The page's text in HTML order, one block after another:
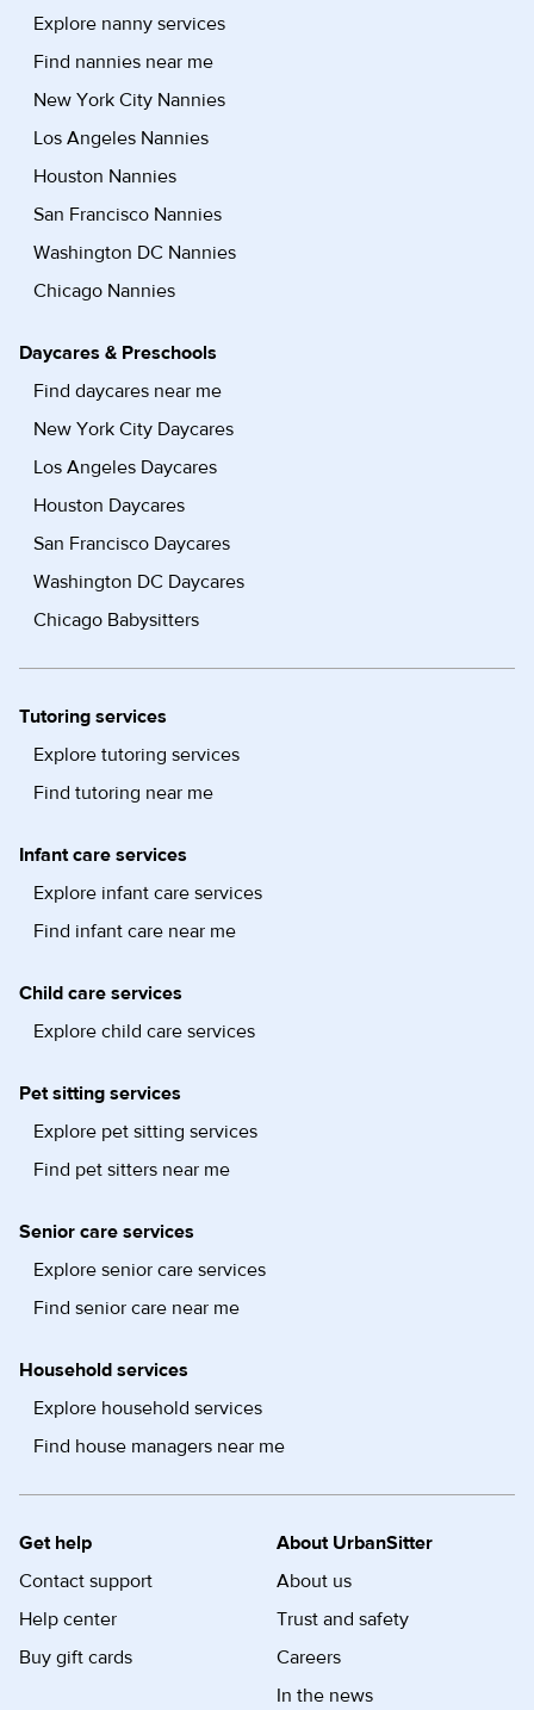
Explore nanny services
Find nannies near me
New York City Nannies
Los Angeles Nannies
Houston Nannies
San Francisco Nannies
Washington DC Nannies
Chicago Nannies
Daycares & Preschools
Find daycares near me
New York City Daycares
Los Angeles Daycares
Houston Daycares
San Francisco Daycares
Washington DC Daycares
Chicago Babysitters
Tutoring services
Explore tutoring services
Find tutoring near me
Infant care services
Explore infant care services
Find infant care near me
Child care services
Explore child care services
Pet sitting services
Explore pet sitting services
Find pet sitters near me
Senior care services
Explore senior care services
Find senior care near me
Household services
Explore household services
Find house managers near me
Get help
Contact support
Help center
Buy gift cards
About UrbanSitter
About us
Trust and safety
Careers
In the news